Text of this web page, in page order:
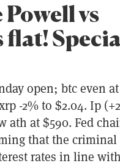
Powell vs
open; btc even at
-2% to $2.04. Ip
ath at $590. Fed
that the criminal
rates in line with